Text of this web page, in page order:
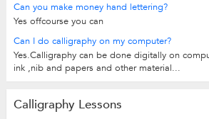
Can you make money hand lettering?
Yes offcourse you can
Can I do calligraphy on my computer?
Yes.Calligraphy can be done digitally on
ink ,nib and papers and other material...
Calligraphy Lessons